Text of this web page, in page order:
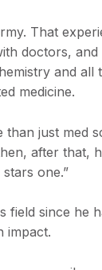
That
doctors,
and all
medicine.
just med
after that,
one.”
field since he
impact.